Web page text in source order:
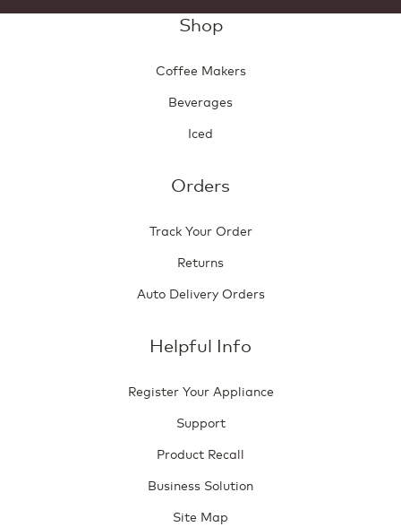
Shop
Coffee Makers
Beverages
Iced
Orders
Track Your Order
Returns
Auto Delivery Orders
Helpful Info
Register Your Appliance
Support
Product Recall
Business Solution
Site Map